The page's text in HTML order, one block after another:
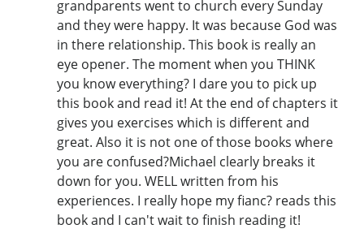
grandparents went to church every Sunday
and they were happy. It was because God was
in there relationship. This book is really an
eye opener. The moment when you THINK
you know everything? I dare you to pick up
this book and read it! At the end of chapters it
gives you exercises which is different and
great. Also it is not one of those books where
you are confused?Michael clearly breaks it
down for you. WELL written from his
experiences. I really hope my fianc? reads this
book and I can't wait to finish reading it!